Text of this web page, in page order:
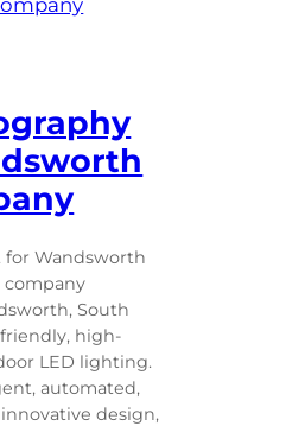
Wandsworth
South
high-
LED lighting.
automated,
design,